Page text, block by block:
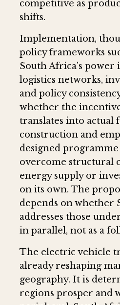
competitive as
shifts.
Implementation,
policy frameworks
South Africa’s
logistics networks,
and policy
whether the
translates into actual
construction and
designed
overcome structural
energy supply or
on its own. The
depends on whether
addresses those
in parallel, not as a
The electric vehicle
already reshaping
geography. It is
regions prosper and